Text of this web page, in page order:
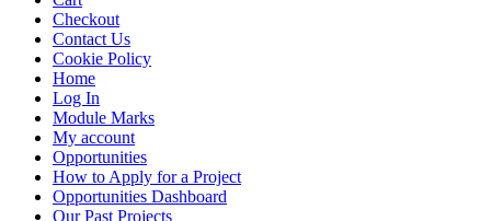
Checkout
Contact Us
Cookie Policy
Home
Log In
Module Marks
My account
Opportunities
How to Apply for a Project
Opportunities Dashboard
Our Past Projects